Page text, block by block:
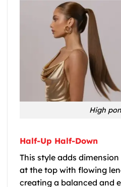
High
Half-Up Half-Down
This style adds
at the top with flowing
creating a balanced and